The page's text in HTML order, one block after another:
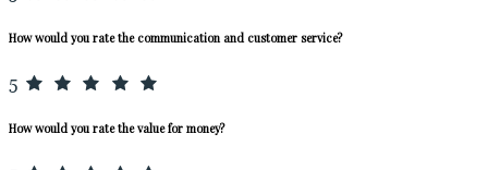
How would you rate the communication and customer service?
5
How would you rate the value for money?